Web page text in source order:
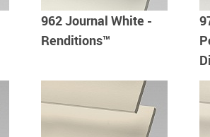
962 Journal White -
Renditions™